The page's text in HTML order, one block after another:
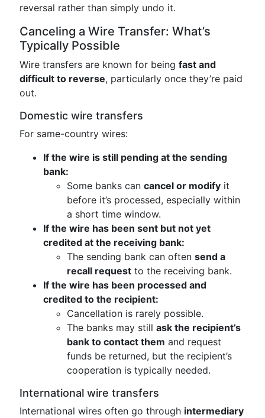
reversal rather than simply undo it.
Canceling a Wire Transfer: What’s
Typically Possible
Wire transfers are known for being fast and
difficult to reverse, particularly once they’re paid
out.
Domestic wire transfers
For same-country wires:
If the wire is still pending at the sending
bank:
Some banks can cancel or modify it
before it’s processed, especially within
a short time window.
If the wire has been sent but not yet
credited at the receiving bank:
The sending bank can often send a
recall request to the receiving bank.
If the wire has been processed and
credited to the recipient:
Cancellation is rarely possible.
The banks may still ask the recipient’s
bank to contact them and request
funds be returned, but the recipient’s
cooperation is typically needed.
International wire transfers
International wires often go through intermediary